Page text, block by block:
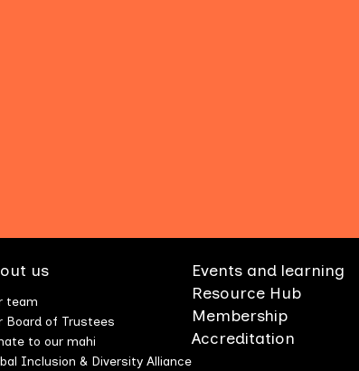
us
team
Board of Trustees
to our mahi
Inclusion & Diversity Alliance
Events and learning
Resource Hub
Membership
Accreditation